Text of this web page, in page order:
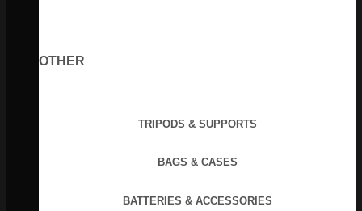
OTHER
TRIPODS & SUPPORTS
BAGS & CASES
BATTERIES & ACCESSORIES